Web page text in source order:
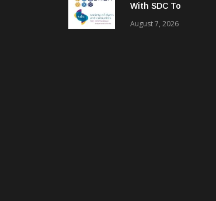
With SDC To
Textiles
August 7, 2026